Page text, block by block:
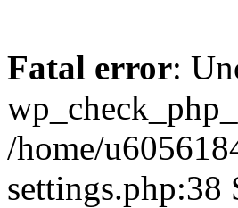
Fatal error:
/home/
settings.php:38